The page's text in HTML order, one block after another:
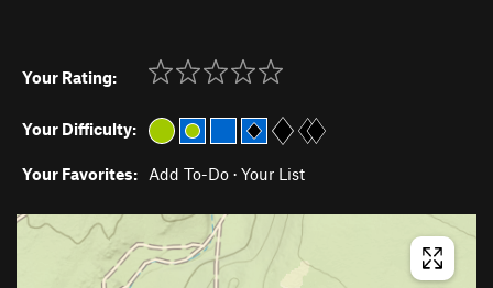
Your Rating:
Your Difficulty:
Your Favorites: Add To-Do · Your List